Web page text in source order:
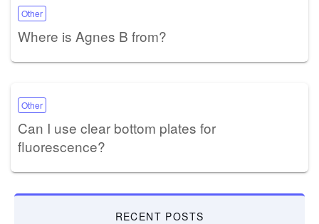
Other
Where is Agnes B from?
Other
Can I use clear bottom plates for
fluorescence?
RECENT POSTS